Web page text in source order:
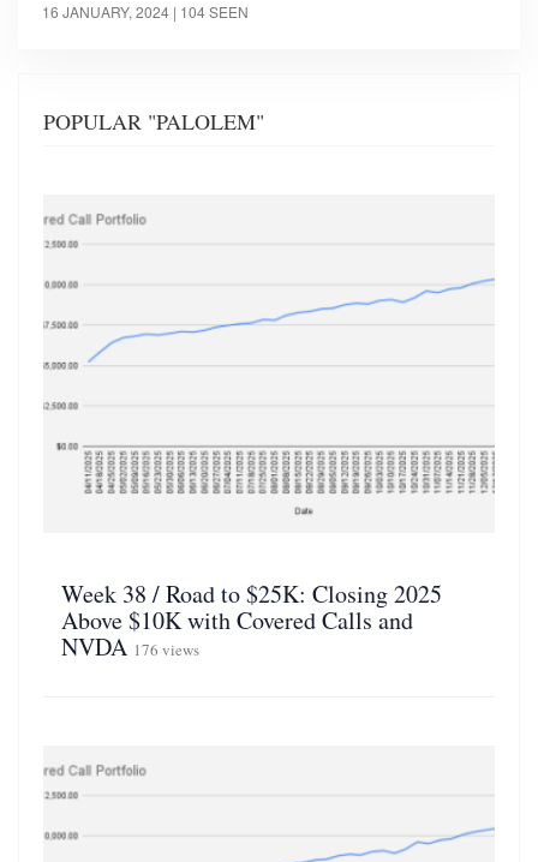
16 JANUARY, 2024 | 104 SEEN
POPULAR "PALOLEM"
Week 38 / Road to $25K: Closing 2025
Above $10K with Covered Calls and
NVDA 176 views